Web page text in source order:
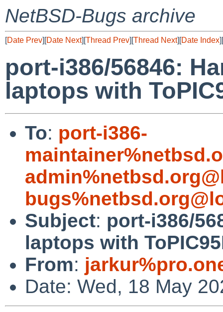
NetBSD-Bugs archive
[Date Prev][Date Next][Thread Prev][Thread Next][Date Index][
port-i386/56846:
laptops with
To: port-i386-
Subject: port-i386/
laptops with
From:
Date: Wed, 18 May